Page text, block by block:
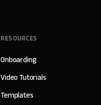
RESOURCES
Onboarding
Video Tutorials
Templates